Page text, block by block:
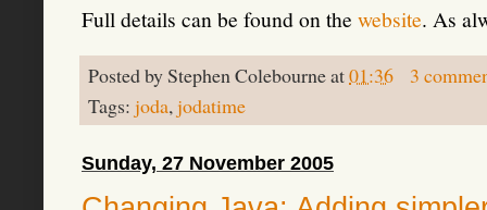
Full details can be found on the website. As
Posted byStephen Colebourneat01:36
3
Tags: joda,jodatime
Sunday, 27 November 2005